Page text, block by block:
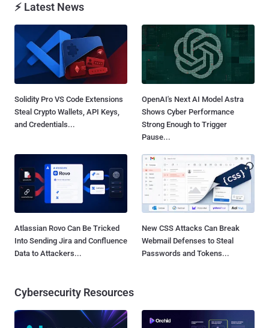
⚡ Latest News
Solidity Pro VS Code Extensions
Steal Crypto Wallets, API Keys,
and Credentials...
OpenAI's Next AI Model Astra
Shows Cyber Performance
Strong Enough to Trigger
Pause...
Atlassian Rovo Can Be Tricked
Into Sending Jira and Confluence
Data to Attackers...
New CSS Attacks Can Break
Webmail Defenses to Steal
Passwords and Tokens...
Cybersecurity Resources